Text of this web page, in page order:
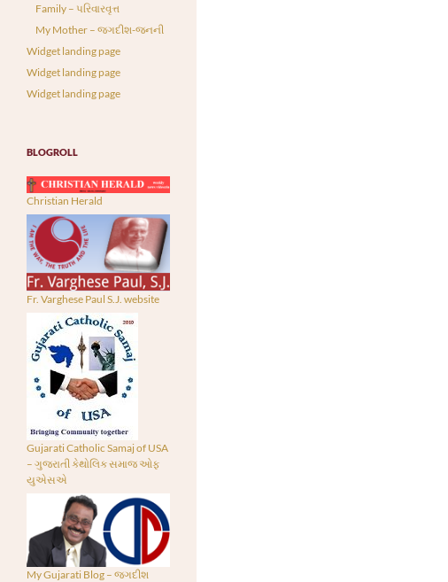
Family – પરિવારવૃત્ત
My Mother – જગદીશ-જનની
Widget landing page
Widget landing page
Widget landing page
BLOGROLL
Christian Herald
Fr. Varghese Paul S.J. website
Gujarati Catholic Samaj of USA
– ગુજરાતી કેથોલિક સમાજ ઓફ
યુએસએ
My Gujarati Blog – જગદીશ